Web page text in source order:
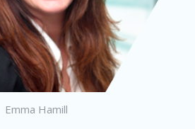
Emma Hamill